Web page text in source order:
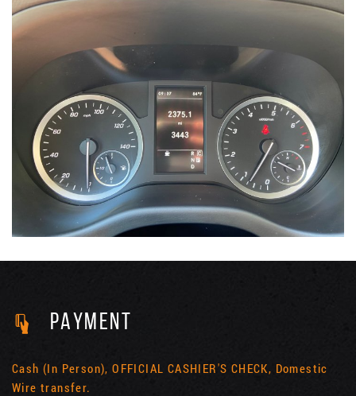
PAYMENT
Cash (In Person), OFFICIAL CASHIER'S CHECK, Domestic
Wire transfer.